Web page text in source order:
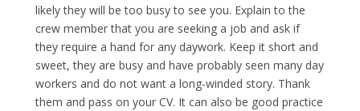
likely they will be too busy to see you. Explain to the
crew member that you are seeking a job and ask if
they require a hand for any daywork. Keep it short and
sweet, they are busy and have probably seen many day
workers and do not want a long-winded story. Thank
them and pass on your CV. It can also be good practice